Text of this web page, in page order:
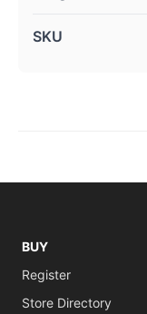
SKU
BUY
Register
Store Directory